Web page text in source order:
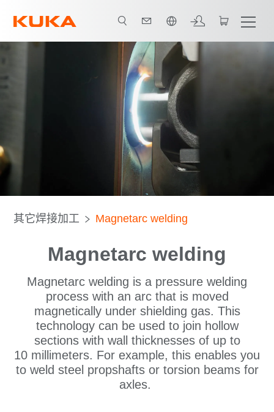
Technology Advantages Download
其它焊接加工 Magnetarc welding
Magnetarc welding
Magnetarc welding is a pressure welding
process with an arc that is moved
magnetically under shielding gas. This
technology can be used to join hollow
sections with wall thicknesses of up to
10 millimeters. For example, this enables you
to weld steel propshafts or torsion beams for
axles.